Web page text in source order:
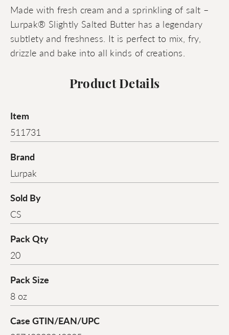
Made with fresh cream and a sprinkling of salt –
Lurpak® Slightly Salted Butter has a legendary
subtlety and freshness. It is perfect to mix, fry,
drizzle and bake into all kinds of creations.
Product Details
Item
511731
Brand
Lurpak
Sold By
CS
Pack Qty
20
Pack Size
8 oz
Case GTIN/EAN/UPC